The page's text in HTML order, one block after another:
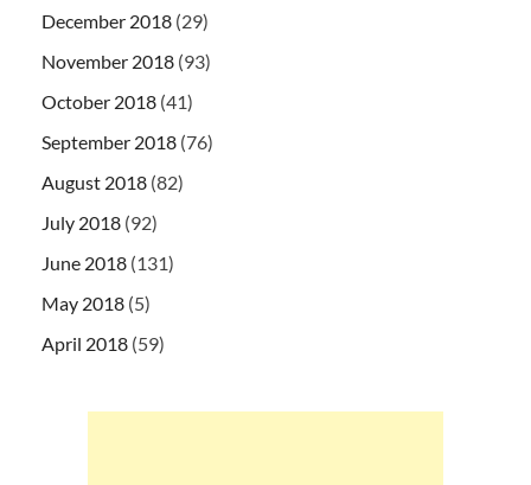
December 2018 (29)
November 2018 (93)
October 2018 (41)
September 2018 (76)
August 2018 (82)
July 2018 (92)
June 2018 (131)
May 2018 (5)
April 2018 (59)